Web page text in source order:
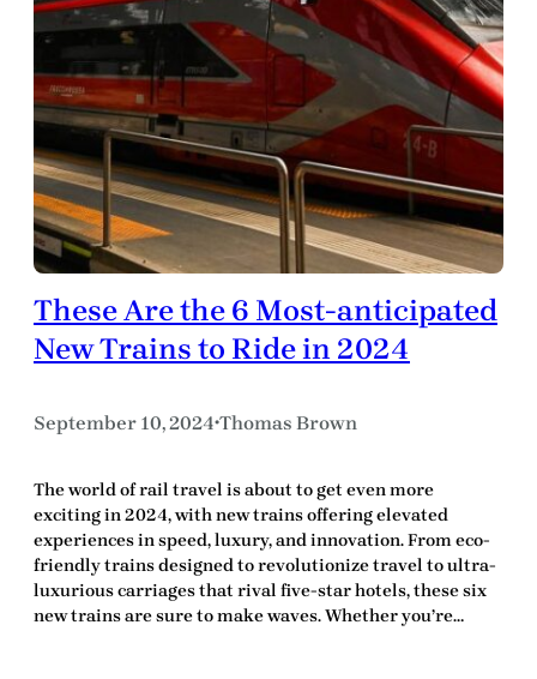
These Are the 6 Most-anticipated
New Trains to Ride in 2024
September 10, 2024•Thomas Brown
The world of rail travel is about to get even more
exciting in 2024, with new trains offering elevated
experiences in speed, luxury, and innovation. From eco-
friendly trains designed to revolutionize travel to ultra-
luxurious carriages that rival five-star hotels, these six
new trains are sure to make waves. Whether you’re…